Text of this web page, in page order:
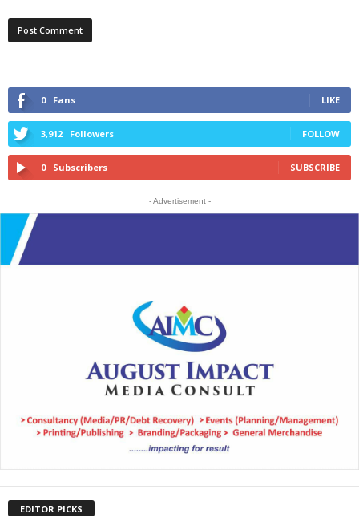
0 Fans LIKE
3,912 Followers FOLLOW
0 Subscribers SUBSCRIBE
- Advertisement -
EDITOR PICKS